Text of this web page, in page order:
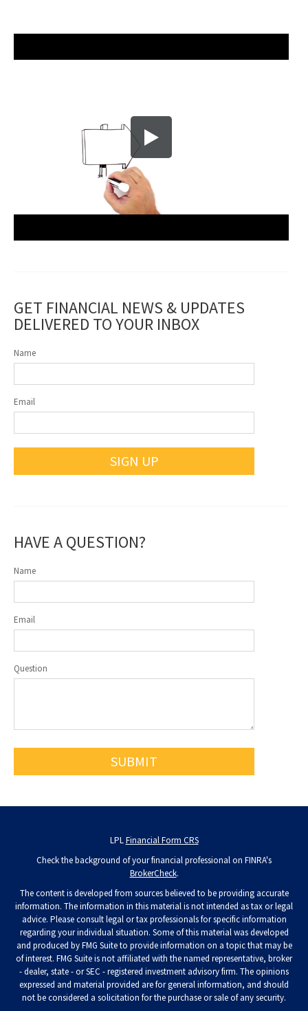
GET FINANCIAL NEWS & UPDATES
DELIVERED TO YOUR INBOX
Name
Email
SIGN UP
HAVE A QUESTION?
Name
Email
Question
LPLFinancial Form CRS
Check the background of your financial professional on FINRA's
BrokerCheck.
The content is developed from sources believed to be providing accurate
information. The information in this material is not intended as tax or legal
advice. Please consult legal or tax professionals for specific information
regarding your individual situation. Some of this material was developed
and produced by FMG Suite to provide information on a topic that may be
of interest. FMG Suite is not affiliated with the named representative, broker
- dealer, state - or SEC - registered investment advisory firm. The opinions
expressed and material provided are for general information, and should
not be considered a solicitation for the purchase or sale of any security.